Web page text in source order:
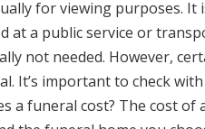
for viewing purposes.
at a public service or
not needed. However,
It’s important to check
a funeral cost? The cost